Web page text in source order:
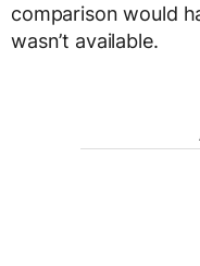
comparison would
wasn’t available.